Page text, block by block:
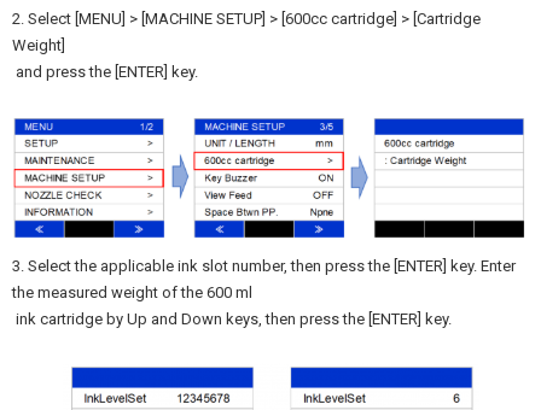
2. Select [MENU] > [MACHINE SETUP] > [600cc cartridge] > [Cartridge
Weight]
and press the [ENTER] key.
3. Select the applicable ink slot number, then press the [ENTER] key. Enter
the measured weight of the 600 ml
ink cartridge by Up and Down keys, then press the [ENTER] key.